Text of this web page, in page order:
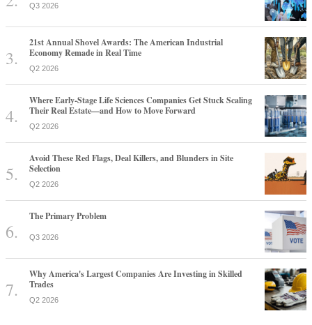
Q3 2026
21st Annual Shovel Awards: The American Industrial
Economy Remade in Real Time
Q2 2026
Where Early-Stage Life Sciences Companies Get Stuck Scaling
Their Real Estate—and How to Move Forward
Q2 2026
Avoid These Red Flags, Deal Killers, and Blunders in Site
Selection
Q2 2026
The Primary Problem
Q3 2026
Why America's Largest Companies Are Investing in Skilled
Trades
Q2 2026